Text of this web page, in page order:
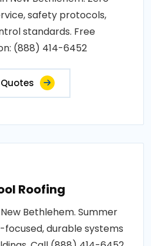
safety protocols,
standards. Free
(888) 414-6452
Roofing
Bethlehem. Summer
durable systems